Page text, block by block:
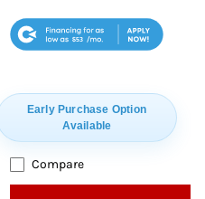
$53
Early Purchase Option
Available
Compare